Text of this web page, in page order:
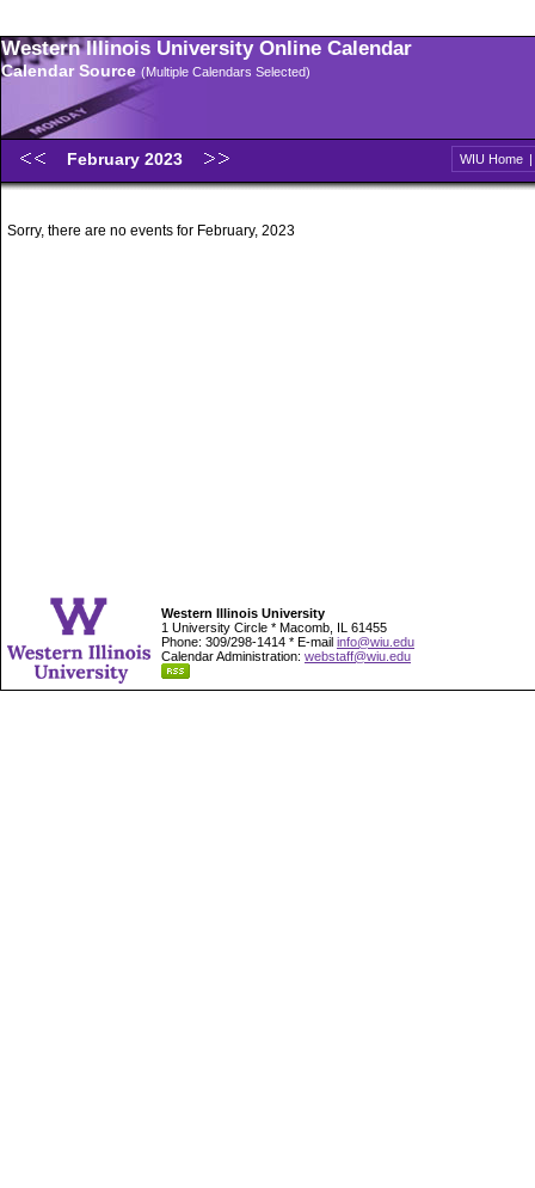
Western Illinois University Online Calendar
Calendar Source (Multiple Calendars Selected)
February 2023 WIU Home |
Sorry, there are no events for February, 2023
Western Illinois University
1 University Circle * Macomb, IL 61455
Phone: 309/298-1414 * E-mail info@wiu.edu
Calendar Administration: webstaff@wiu.edu